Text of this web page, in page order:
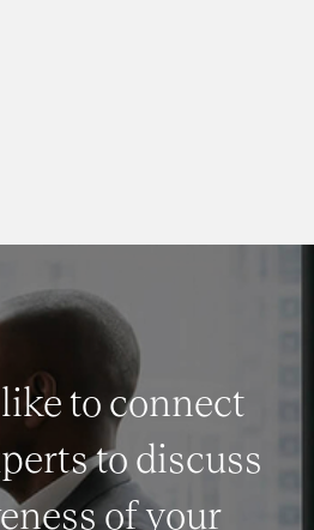
to connect
to discuss
of your